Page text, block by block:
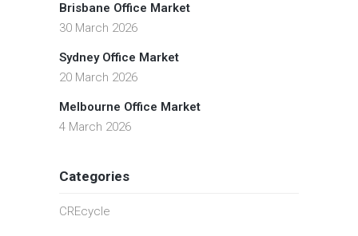
Brisbane Office Market
30 March 2026
Sydney Office Market
20 March 2026
Melbourne Office Market
4 March 2026
Categories
CREcycle